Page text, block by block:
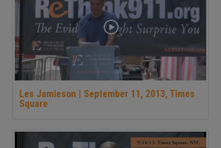
Les Jamieson | September 11, 2013, Times
Square